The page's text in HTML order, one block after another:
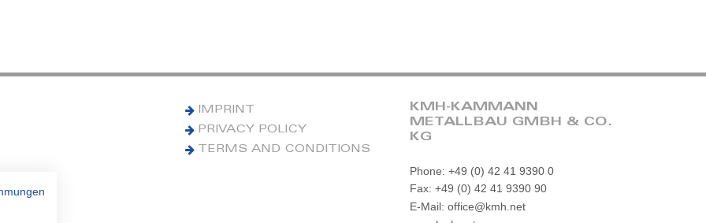
IMPRINT
PRIVACY POLICY
TERMS AND CONDITIONS
KMH-KAMMANN
METALLBAU GMBH & CO.
KG
Phone: +49 (0) 42 41 9390 0
Fax: +49 (0) 42 41 9390 90
E-Mail: office@kmh.net